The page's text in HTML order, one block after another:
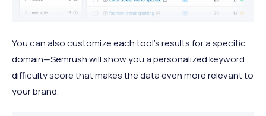
You can also customize each tool’s results for a specific
domain—Semrush will show you a personalized keyword
difficulty score that makes the data even more relevant to
your brand.